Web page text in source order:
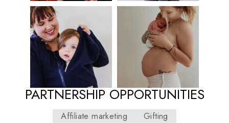
PARTNERSHIP OPPORTUNITIES
Affiliate marketing
Gifting